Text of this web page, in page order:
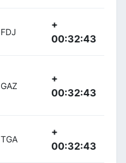
FDJ
+
00:32:43
GAZ
+
00:32:43
TGA
+
00:32:43